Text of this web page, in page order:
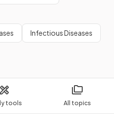
tools All topics
Infectious Diseases